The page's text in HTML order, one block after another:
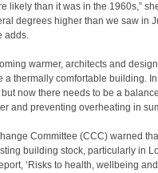
likely than it was in the 1960s,”
degrees higher than we saw in
adds.
warmer, architects and
a thermally comfortable building.
now there needs to be a
and preventing overheating in
Committee (CCC) warned
building stock, particularly in
‘Risks to health, wellbeing